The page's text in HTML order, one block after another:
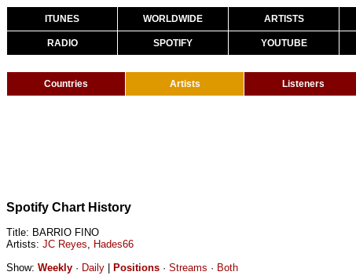
ITUNES WORLDWIDE ARTISTS
RADIO SPOTIFY YOUTUBE
Countries Artists Listeners
Spotify Chart History
Title: BARRIO FINO
Artists: JC Reyes, Hades66
Show: Weekly · Daily Positions · Streams · Both